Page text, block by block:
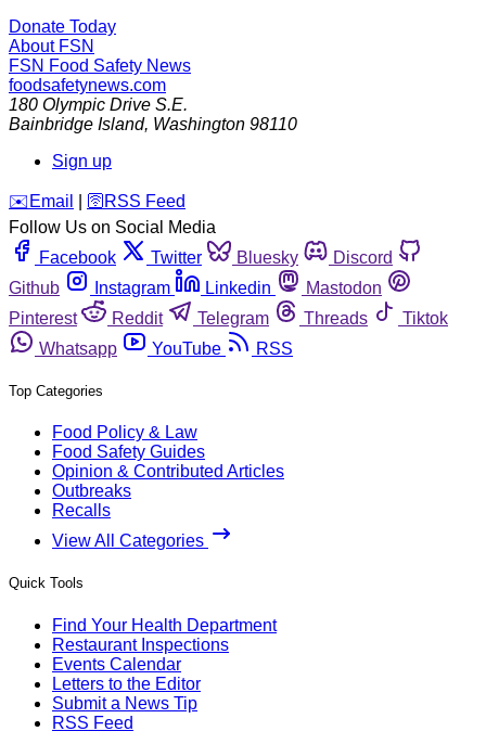
Donate Today
About FSN
FSN Food Safety News
foodsafetynews.com
180 Olympic Drive S.E.
Bainbridge Island, Washington 98110
Sign up
️✉️ Email 🛜 RSS Feed
Follow Us on Social Media
Facebook
Twitter Bluesky
Discord
Github
Instagram Linkedin
Mastodon
Pinterest
Reddit Telegram Threads
Tiktok
Whatsapp
YouTube RSS
Top Categories
Food Policy & Law
Food Safety Guides
Opinion & Contributed Articles
Outbreaks
Recalls
View All Categories
Quick Tools
Find Your Health Department
Restaurant Inspections
Events Calendar
Letters to the Editor
Submit a News Tip
RSS Feed